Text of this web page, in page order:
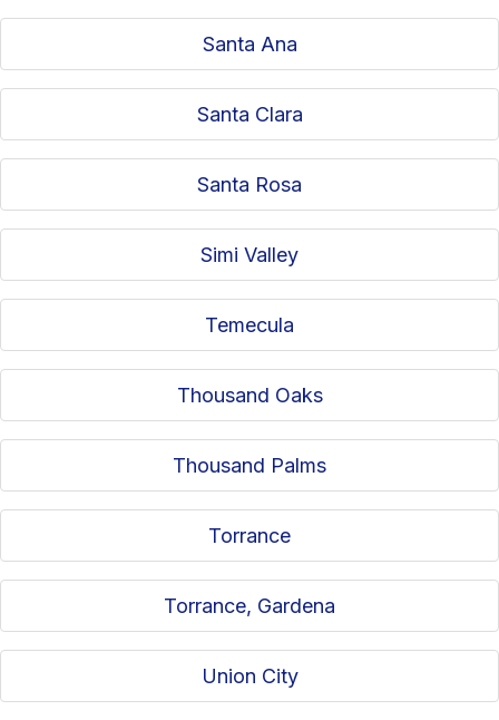
Santa Ana
Santa Clara
Santa Rosa
Simi Valley
Temecula
Thousand Oaks
Thousand Palms
Torrance
Torrance, Gardena
Union City